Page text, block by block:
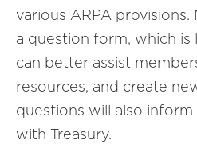
various ARPA provisions.
a question form, which is
can better assist
resources, and create
questions will also
with Treasury.